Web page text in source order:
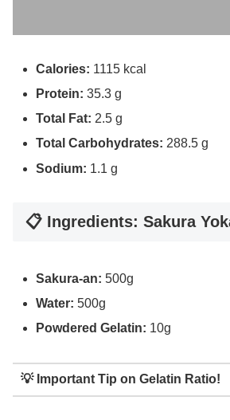
Calories: 1115 kcal
Protein: 35.3 g
Total Fat: 2.5 g
Total Carbohydrates: 288.5 g
Sodium: 1.1 g
📋 Ingredients: Sakura
Sakura-an: 500g
Water: 500g
Powdered Gelatin: 10g
💡 Important Tip on Gelatin Ratio!